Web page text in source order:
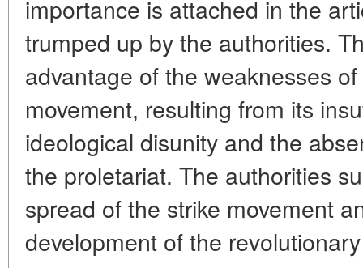
importance is attached in the
trumped up by the authorities.
advantage of the weaknesses
movement, resulting from its
ideological disunity and the
the proletariat. The authorities
spread of the strike movement
development of the